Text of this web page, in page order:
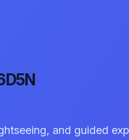
and guided